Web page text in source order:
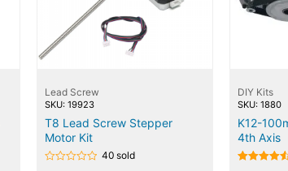
Lead Screw
SKU: 19923
T8 Lead Screw Stepper
Motor Kit
40 sold
DIY Kits
SKU: 1880
K12-
4th Axis